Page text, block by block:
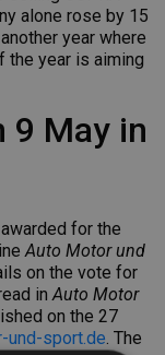
alone rose by 15
year where
the year is aiming
9 May in
for the
Auto Motor und
on the vote for
in Auto Motor
on the 27
und-sport.de. The